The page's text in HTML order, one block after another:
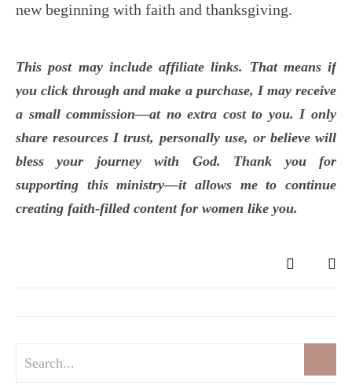
new beginning with faith and thanksgiving.
This post may include affiliate links. That means if
you click through and make a purchase, I may receive
a small commission—at no extra cost to you. I only
share resources I trust, personally use, or believe will
bless your journey with God. Thank you for
supporting this ministry—it allows me to continue
creating faith-filled content for women like you.